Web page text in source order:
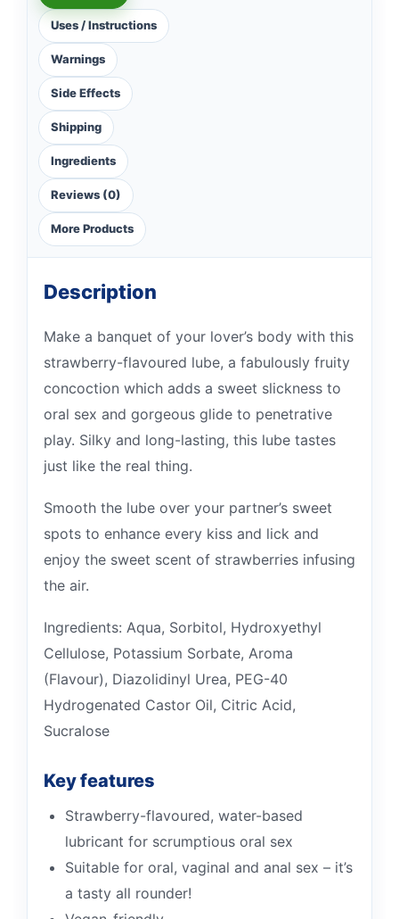
Uses / Instructions
Warnings
Side Effects
Shipping
Ingredients
Reviews (0)
More Products
Description
Make a banquet of your lover’s body with this
strawberry-flavoured lube, a fabulously fruity
concoction which adds a sweet slickness to
oral sex and gorgeous glide to penetrative
play. Silky and long-lasting, this lube tastes
just like the real thing.
Smooth the lube over your partner’s sweet
spots to enhance every kiss and lick and
enjoy the sweet scent of strawberries infusing
the air.
Ingredients: Aqua, Sorbitol, Hydroxyethyl
Cellulose, Potassium Sorbate, Aroma
(Flavour), Diazolidinyl Urea, PEG-40
Hydrogenated Castor Oil, Citric Acid,
Sucralose
Key features
Strawberry-flavoured, water-based
lubricant for scrumptious oral sex
Suitable for oral, vaginal and anal sex – it’s
a tasty all rounder!